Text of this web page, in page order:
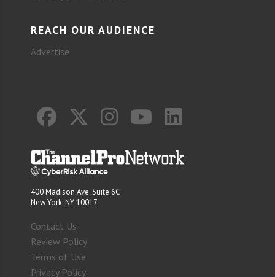
REACH OUR AUDIENCE
Advertise
400 Madison Ave. Suite 6C
New York, NY 10017
Contact Us
Review Policy
Terms of Use
Privacy Policy